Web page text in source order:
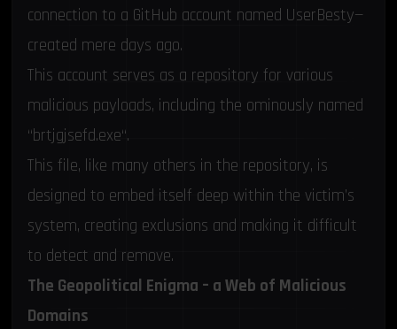
connection to a GitHub account named UserBesty—
created mere days ago.
This account serves as a repository for various
malicious payloads, including the ominously named
“brtjgjsefd.exe“.
This file, like many others in the repository, is
designed to embed itself deep within the victim’s
system, creating exclusions and making it difficult
to detect and remove.
The Geopolitical Enigma – a Web of Malicious
Domains